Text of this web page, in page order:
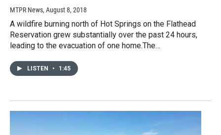
MTPR News, August 8, 2018
A wildfire burning north of Hot Springs on the Flathead
Reservation grew substantially over the past 24 hours,
leading to the evacuation of one home.The…
LISTEN • 1:45